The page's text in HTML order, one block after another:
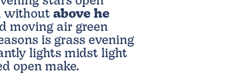
without above he
moving air green
is grass evening
lights midst light
open make.